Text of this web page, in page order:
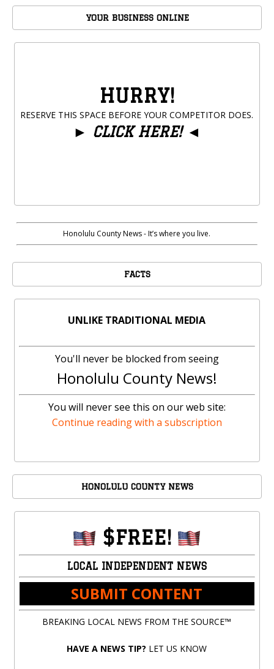
YOUR BUSINESS ONLINE
HURRY!
RESERVE THIS SPACE BEFORE YOUR COMPETITOR DOES.
► CLICK HERE!◄
Honolulu County News - It’s where you live.
FACTS
UNLIKE TRADITIONAL MEDIA
You'll never be blocked from seeing
Honolulu County News!
You will never see this on our web site:
Continue reading with a subscription
HONOLULU COUNTY NEWS
$FREE!
LOCAL INDEPENDENT NEWS
SUBMIT CONTENT
BREAKING LOCAL NEWS FROM THE SOURCE™
HAVE A NEWS TIP? LET US KNOW